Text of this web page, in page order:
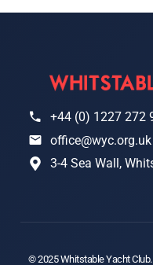
+44 (0) 1227 272
office@wyc.org.uk
3-4 Sea Wall,
© 2025 Whitstable Yacht